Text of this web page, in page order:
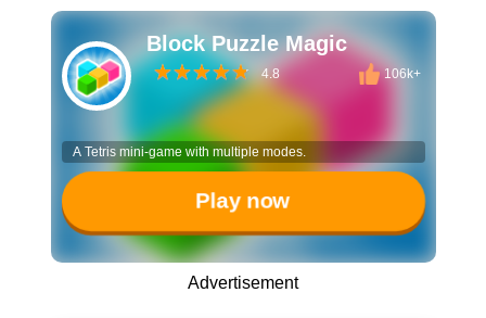
Block Puzzle Magic
4.8 106k+
A Tetris mini-game with multiple modes.
Play now
Advertisement